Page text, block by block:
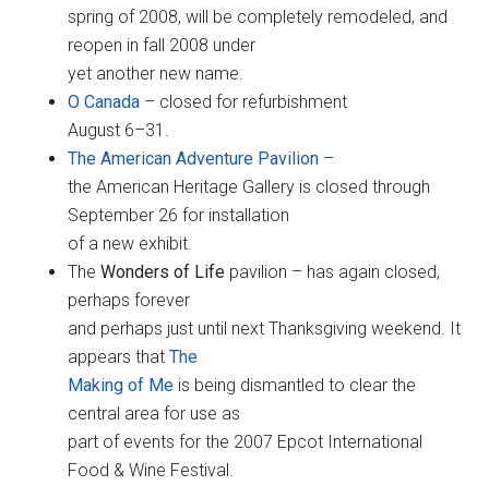
spring of 2008, will be completely remodeled, and
reopen in fall 2008 under
yet another new name.
O Canada – closed for refurbishment
August 6–31.
The American Adventure Pavilion –
the American Heritage Gallery is closed through
September 26 for installation
of a new exhibit.
TheWonders of Life pavilion – has again closed,
perhaps forever
and perhaps just until next Thanksgiving weekend. It
appears thatThe
Making of Me is being dismantled to clear the
central area for use as
part of events for the 2007 Epcot International
Food & Wine Festival.